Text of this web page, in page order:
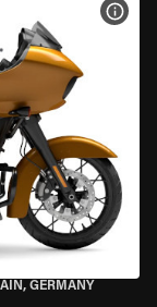
GERMANY